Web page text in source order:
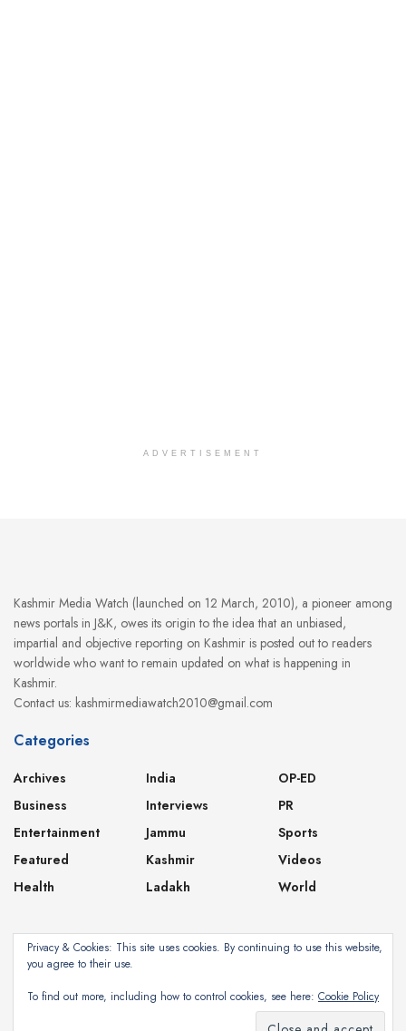
ADVERTISEMENT
Kashmir Media Watch (launched on 12 March, 2010), a pioneer among
news portals in J&K, owes its origin to the idea that an unbiased,
impartial and objective reporting on Kashmir is posted out to readers
worldwide who want to remain updated on what is happening in
Kashmir.
Contact us: kashmirmediawatch2010@gmail.com
Categories
Archives
Business
Entertainment
Featured
Health
India
Interviews
Jammu
Kashmir
Ladakh
OP-ED
PR
Sports
Videos
World
Privacy & Cookies: This site uses cookies. By continuing to use this website,
you agree to their use.
To find out more, including how to control cookies, see here: Cookie Policy
About Contact Privacy Policy
8-Bit Studios Subscribe